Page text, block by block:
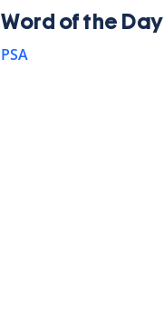
Word of the Day
PSA